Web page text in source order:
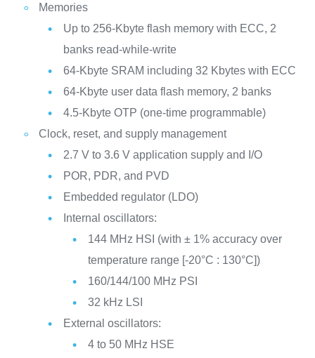
Memories
Up to 256‑Kbyte flash memory with ECC, 2
banks read-while-write
64-Kbyte SRAM including 32 Kbytes with ECC
64-Kbyte user data flash memory, 2 banks
4.5-Kbyte OTP (one-time programmable)
Clock, reset, and supply management
2.7 V to 3.6 V application supply and I/O
POR, PDR, and PVD
Embedded regulator (LDO)
Internal oscillators:
144 MHz HSI (with ± 1% accuracy over
temperature range [-20°C : 130°C])
160/144/100 MHz PSI
32 kHz LSI
External oscillators:
4 to 50 MHz HSE